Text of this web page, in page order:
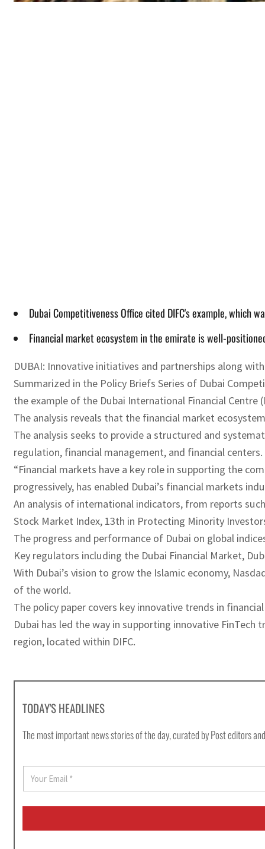
Dubai Competitiveness Office cited DIFC's example, which
Financial market ecosystem in the emirate is well-
DUBAI: Innovative initiatives and partnerships along
Summarized in the Policy Briefs Series of Dubai
the example of the Dubai International Financial
The analysis reveals that the financial market
The analysis seeks to provide a structured and
regulation, financial management, and financial centers.
“Financial markets have a key role in supporting the
progressively, has enabled Dubai’s financial markets
An analysis of international indicators, from reports
Stock Market Index, 13th in Protecting Minority
The progress and performance of Dubai on global
Key regulators including the Dubai Financial Market,
With Dubai’s vision to grow the Islamic economy,
of the world.
The policy paper covers key innovative trends in
Dubai has led the way in supporting innovative
region, located within DIFC.
TODAY'S HEADLINES
The most important news stories of the day, curated by Post editors
E
a
i